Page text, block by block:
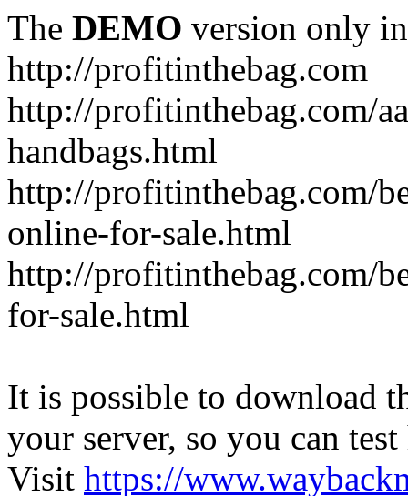
The DEMO version only
http://profitinthebag.com
http://profitinthebag.com/
handbags.html
http://profitinthebag.com/
online-for-sale.html
http://profitinthebag.com/
for-sale.html
It is possible to download
your server, so you can
Visit https://